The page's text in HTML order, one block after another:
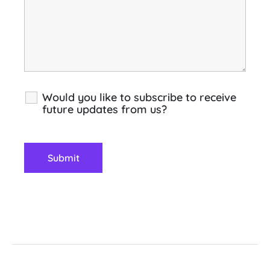
Would you like to subscribe to receive
future updates from us?